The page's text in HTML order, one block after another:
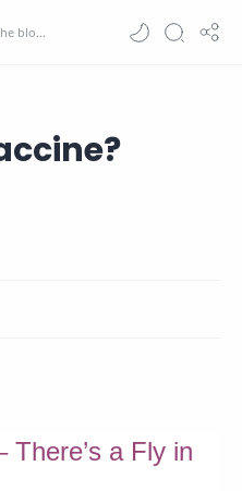
There’s a Fly in